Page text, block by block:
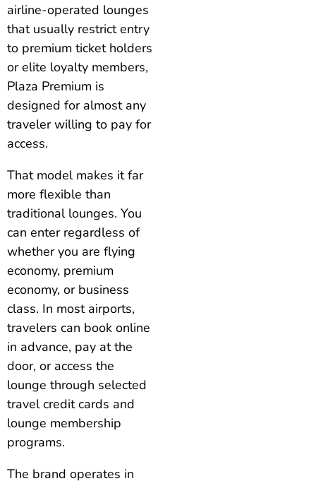
airline-operated lounges
that usually restrict entry
to premium ticket holders
or elite loyalty members,
Plaza Premium is
designed for almost any
traveler willing to pay for
access.
That model makes it far
more flexible than
traditional lounges. You
can enter regardless of
whether you are flying
economy, premium
economy, or business
class. In most airports,
travelers can book online
in advance, pay at the
door, or access the
lounge through selected
travel credit cards and
lounge membership
programs.
The brand operates in